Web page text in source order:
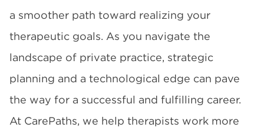
a smoother path toward realizing your
therapeutic goals. As you navigate the
landscape of private practice, strategic
planning and a technological edge can pave
the way for a successful and fulfilling career.
At CarePaths, we help therapists work more